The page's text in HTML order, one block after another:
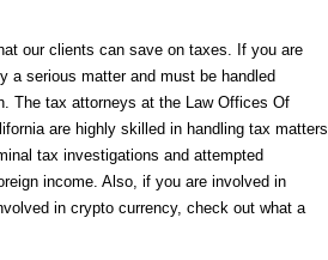
our clients can save on taxes. If you are
a serious matter and must be handled
The tax attorneys at the Law Offices Of
are highly skilled in handling tax matters
tax investigations and attempted
income. Also, if you are involved in
in crypto currency, check out what a